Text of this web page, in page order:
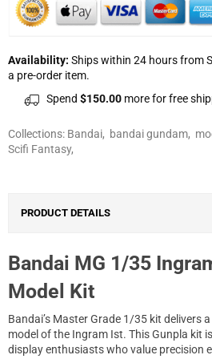
Availability: Ships within 24 hours from
a pre-order item.
Spend $150.00 more for free
Collections: Bandai, bandai gundam,
Scifi Fantasy,
PRODUCT DETAILS
Bandai MG 1/35
Model Kit
Bandai’s Master Grade 1/35 kit delivers
model of the Ingram Ist. This Gunpla kit
display enthusiasts who value precision